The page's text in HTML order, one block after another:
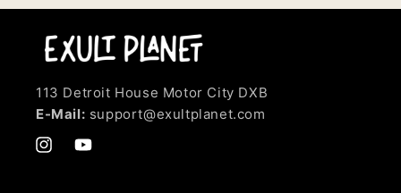
113 Detroit House Motor City DXB
E-Mail: support@exultplanet.com
InstagramYouTube